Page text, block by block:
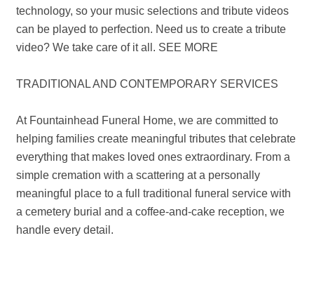
technology, so your music selections and tribute videos
can be played to perfection. Need us to create a tribute
video? We take care of it all. SEE MORE
TRADITIONAL AND CONTEMPORARY SERVICES
At Fountainhead Funeral Home, we are committed to
helping families create meaningful tributes that celebrate
everything that makes loved ones extraordinary. From a
simple cremation with a scattering at a personally
meaningful place to a full traditional funeral service with
a cemetery burial and a coffee-and-cake reception, we
handle every detail.